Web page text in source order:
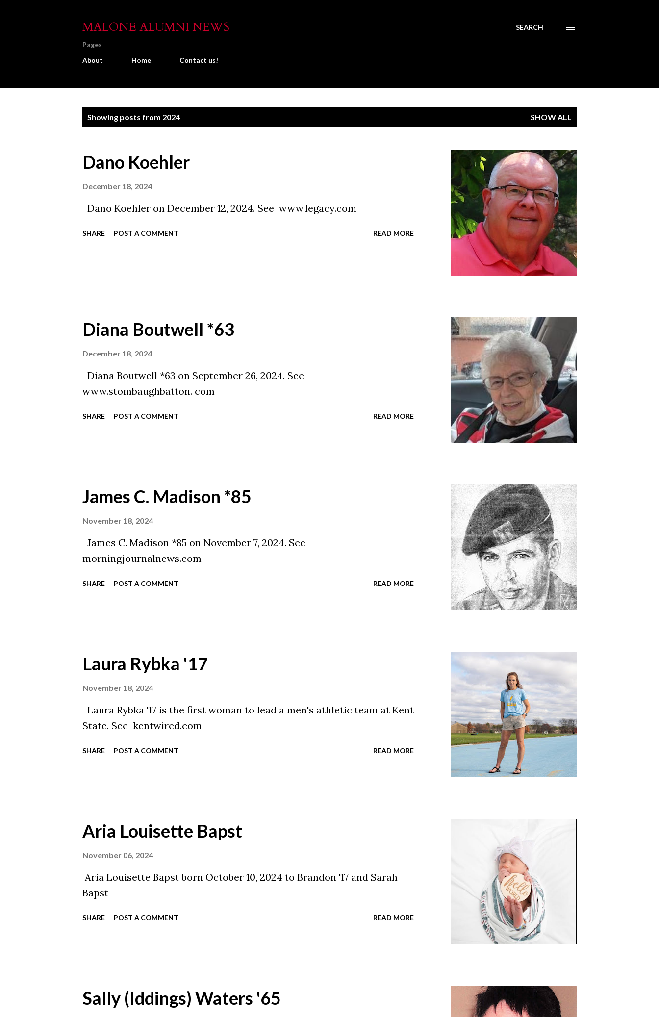
MALONE ALUMNI NEWS SEARCH
Pages
About
Home Contact us!
Showing posts from 2024 SHOW ALL
Dano Koehler
December 18, 2024
Dano Koehler on December 12, 2024. See www.legacy.com
SHARE POST A COMMENT READ MORE
Diana Boutwell *63
December 18, 2024
Diana Boutwell *63 on September 26, 2024. See
www.stombaughbatton. com
SHARE POST A COMMENT READ MORE
James C. Madison *85
November 18, 2024
James C. Madison *85 on November 7, 2024. See
morningjournalnews.com
SHARE POST A COMMENT READ MORE
Laura Rybka '17
November 18, 2024
Laura Rybka '17 is the first woman to lead a men's athletic team at Kent
State. See kentwired.com
SHARE POST A COMMENT READ MORE
Aria Louisette Bapst
November 06, 2024
Aria Louisette Bapst born October 10, 2024 to Brandon '17 and Sarah
Bapst
SHARE POST A COMMENT READ MORE
Sally (Iddings) Waters '65